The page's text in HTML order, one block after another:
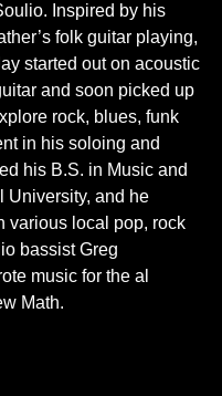
Inspired by his
folk guitar playing,
started out on acoustic
and soon picked up
rock, blues, funk
in his soloing and
his B.S. in Music and
University, and he
various local pop, rock
bassist Greg
music for the al
Math.